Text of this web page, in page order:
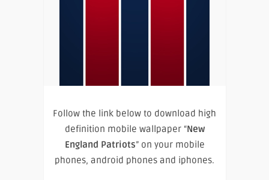
Follow the link below to download high
definition mobile wallpaper “New
England Patriots” on your mobile
phones, android phones and iphones.